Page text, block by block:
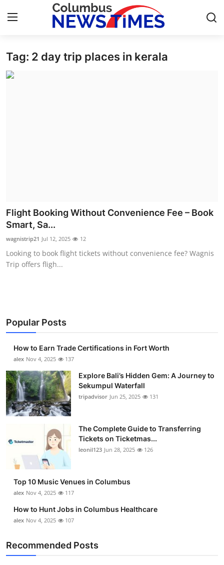
Home
Submit Press Release
Health
Guest Posting
Business
Finance
Tech
Real Estate
Top 10
How To
Support Number
Tag: 2 day trip places in kerala
Flight Booking Without Convenience Fee – Book
Smart, Sa...
wagnistrip21 Jul 12, 2025 12
Looking to book flight tickets without convenience fee? Wagnis
Trip offers fligh...
Popular Posts
How to Earn Trade Certifications in Fort Worth
alex Nov 4, 2025 137
Explore Bali’s Hidden Gem: A Journey to
Sekumpul Waterfall
tripadvisor Jun 25, 2025 131
The Complete Guide to Transferring
Tickets on Ticketmas...
leonil123 Jun 28, 2025 126
Top 10 Music Venues in Columbus
alex Nov 4, 2025 117
How to Hunt Jobs in Columbus Healthcare
alex Nov 4, 2025 107
Recommended Posts